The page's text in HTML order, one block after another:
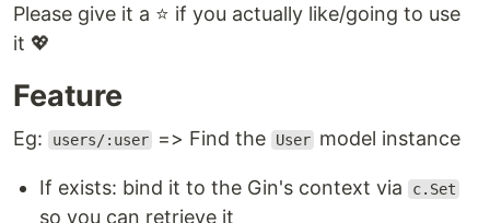
Please give it a ⭐ if you actually like/going to use
it 💖
Feature
Eg: users/:user => Find the User model instance
If exists: bind it to the Gin's context via c.Set
so you can retrieve it